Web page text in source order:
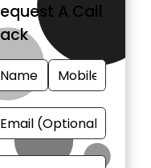
A Call